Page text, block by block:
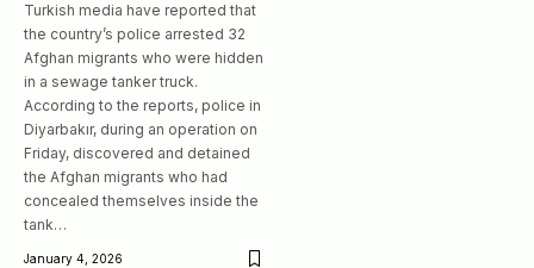
Turkish media have reported that
the country’s police arrested 32
Afghan migrants who were hidden
in a sewage tanker truck.
According to the reports, police in
Diyarbakır, during an operation on
Friday, discovered and detained
the Afghan migrants who had
concealed themselves inside the
tank…
January 4, 2026